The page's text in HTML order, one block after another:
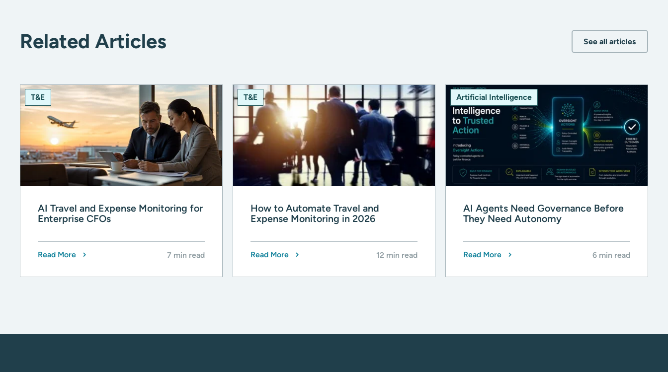
Related Articles See all articles
T&E
AI Travel and Expense Monitoring for
Enterprise CFOs
Read More 7 min read
T&E
How to Automate Travel and
Expense Monitoring in 2026
Read More 12 min read
Artificial Intelligence
AI Agents Need Governance Before
They Need Autonomy
Read More 6 min read